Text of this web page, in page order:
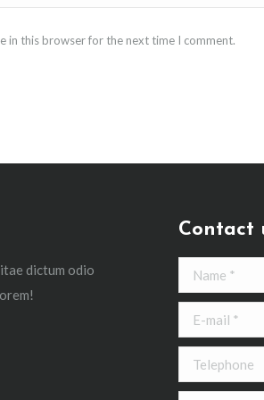
in this browser for the next time I comment.
dictum odio
Contact
Name *
E-mail *
Telephone